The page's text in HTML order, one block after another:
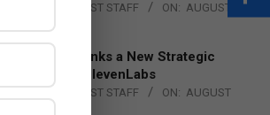
THE CHANNEL POST STAFF ON: AUGUST
Technology Inks a New Strategic
with ElevenLabs
THE CHANNEL POST STAFF ON: AUGUST